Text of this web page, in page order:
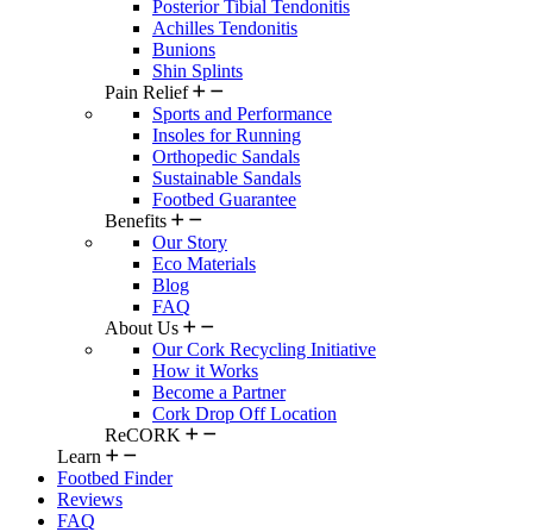
Posterior Tibial Tendonitis
Achilles Tendonitis
Bunions
Shin Splints
Pain Relief
Sports and Performance
Insoles for Running
Orthopedic Sandals
Sustainable Sandals
Footbed Guarantee
Benefits
Our Story
Eco Materials
Blog
FAQ
About Us
Our Cork Recycling Initiative
How it Works
Become a Partner
Cork Drop Off Location
ReCORK
Learn
Footbed Finder
Reviews
FAQ